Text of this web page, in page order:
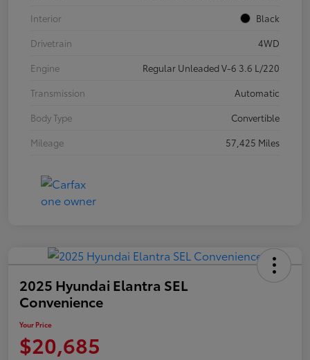
Interior
Black
Drivetrain
4WD
Engine
Regular Unleaded V-6 3.6 L/220
Transmission
Automatic
Body Type
Convertible
Mileage
57,425 Miles
2025 Hyundai Elantra SEL
Convenience
Your Price
$20,685